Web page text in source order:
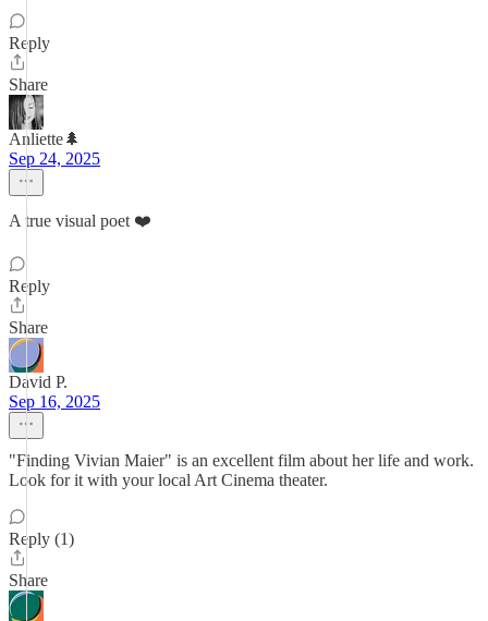
Reply
Share
Anliette🌲
Sep 24, 2025
A true visual poet ❤️
Reply
Share
David P.
Sep 16, 2025
"Finding Vivian Maier" is an excellent film about her life and work.
Look for it with your local Art Cinema theater.
Reply (1)
Share